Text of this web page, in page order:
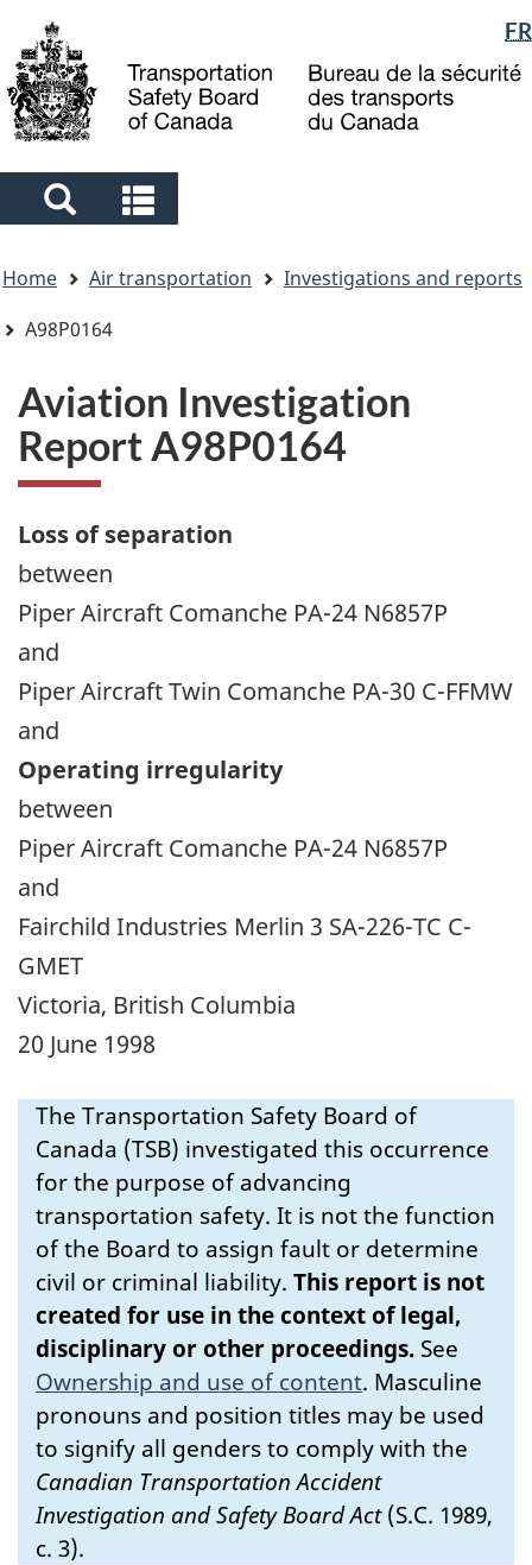
main
content
"About
government"
basic
HTML
Language
selection
FR
Search
and
menus
and
menus
are
here
Home Air transportation
Investigations and reports
A98P0164
Aviation Investigation
Report A98P0164
Loss of separation
between
Piper Aircraft Comanche PA-24 N6857P
and
Piper Aircraft Twin Comanche PA-30 C-FFMW
and
Operating irregularity
between
Piper Aircraft Comanche PA-24 N6857P
and
Fairchild Industries Merlin 3 SA-226-TC C-
GMET
Victoria, British Columbia
20 June 1998
The Transportation Safety Board of
Canada (TSB) investigated this occurrence
for the purpose of advancing
transportation safety. It is not the function
of the Board to assign fault or determine
civil or criminal liability. This report is not
created for use in the context of legal,
disciplinary or other proceedings. See
Ownership and use of content. Masculine
pronouns and position titles may be used
to signify all genders to comply with the
Canadian Transportation Accident
Investigation and Safety Board Act(S.C. 1989,
c. 3).